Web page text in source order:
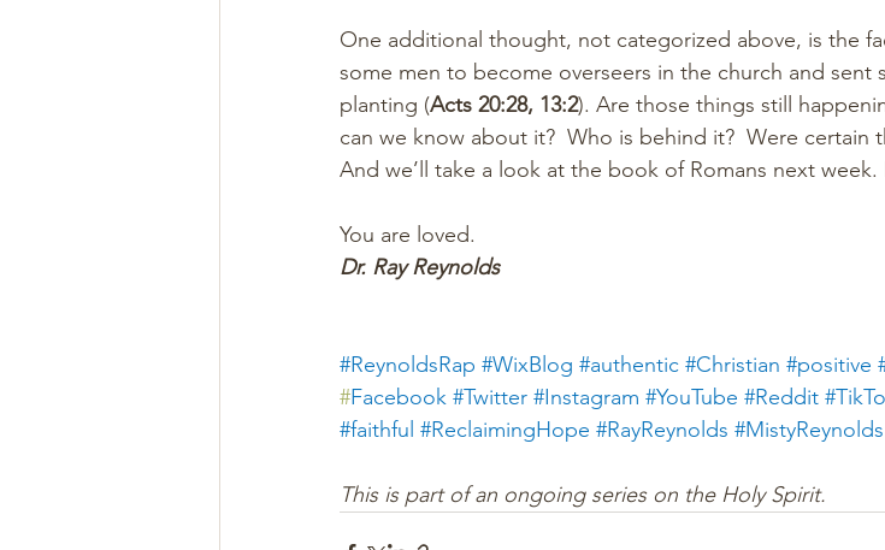
One additional thought, not categorized above, is the
some men to become overseers in the church and
planting (Acts 20:28, 13:2). Are those things still
can we know about it?  Who is behind it?  Were certain
And we’ll take a look at the book of Romans next week.
You are loved.
Dr. Ray Reynolds
#ReynoldsRap #WixBlog #authentic #Christian #positive
#Facebook #Twitter #Instagram #YouTube #Reddit
#faithful #ReclaimingHope #RayReynolds #MistyReynolds
This is part of an ongoing series on the Holy Spirit.